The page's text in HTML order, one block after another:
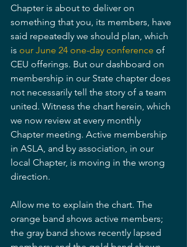
Chapter is about to deliver on
something that you, its members, have
said repeatedly we should plan, which
is our June 24 one-day conference of
CEU offerings. But our dashboard on
membership in our State chapter does
not necessarily tell the story of a team
united. Witness the chart herein, which
we now review at every monthly
Chapter meeting. Active membership
in ASLA, and by association, in our
local Chapter, is moving in the wrong
direction.
Allow me to explain the chart. The
orange band shows active members;
the gray band shows recently lapsed